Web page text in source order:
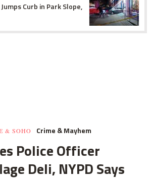
Curb in Park Slope,
& SOHO Crime & Mayhem
Police Officer
Deli, NYPD Says